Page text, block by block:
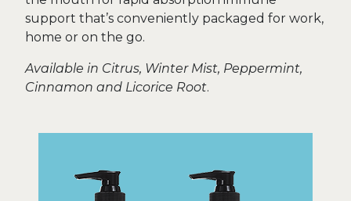
support that’s conveniently packaged for work,
home or on the go.
Available in Citrus, Winter Mist, Peppermint,
Cinnamon and Licorice Root.